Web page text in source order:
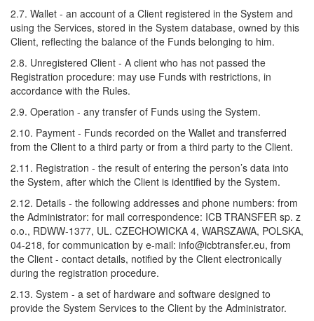
2.7. Wallet - an account of a Client registered in the System and
using the Services, stored in the System database, owned by this
Client, reflecting the balance of the Funds belonging to him.
2.8. Unregistered Client - A client who has not passed the
Registration procedure: may use Funds with restrictions, in
accordance with the Rules.
2.9. Operation - any transfer of Funds using the System.
2.10. Payment - Funds recorded on the Wallet and transferred
from the Client to a third party or from a third party to the Client.
2.11. Registration - the result of entering the person’s data into
the System, after which the Client is identified by the System.
2.12. Details - the following addresses and phone numbers: from
the Administrator: for mail correspondence: ICB TRANSFER sp. z
o.o., RDWW-1377, UL. CZECHOWICKA 4, WARSZAWA, POLSKA,
04-218, for communication by e-mail: info@icbtransfer.eu, from
the Client - contact details, notified by the Client electronically
during the registration procedure.
2.13. System - a set of hardware and software designed to
provide the System Services to the Client by the Administrator.